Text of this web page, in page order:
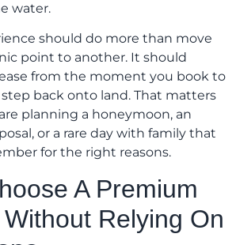
water.
should do more than move
point to another. It should
from the moment you book to
back onto land. That matters
planning a honeymoon, an
or a rare day with family that
for the right reasons.
A Premium
Relying On